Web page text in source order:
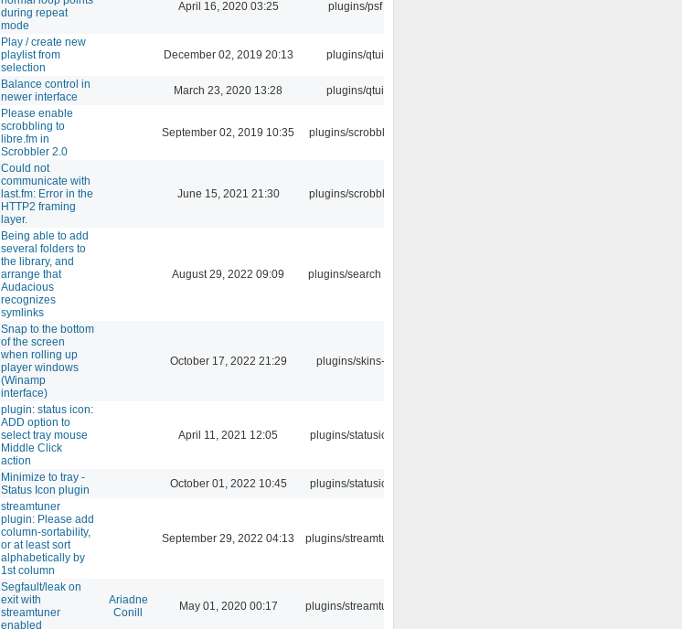
during repeat
mode
April 16, 2020 03:25 plugins/psf
Play / create new
playlist from
selection
December 02, 2019 20:13 plugins/qtui
Balance control in
newer interface
March 23, 2020 13:28 plugins/qtui
Please enable
scrobbling to
libre.fm in
Scrobbler 2.0
September 02, 2019 10:35 plugins/scrobbler2
Could not
communicate with
last.fm: Error in the
HTTP2 framing
layer.
June 15, 2021 21:30 plugins/scrobbler2
Being able to add
several folders to
the library, and
arrange that
Audacious
recognizes
symlinks
August 29, 2022 09:09 plugins/search tool
Snap to the bottom
of the screen
when rolling up
player windows
(Winamp
interface)
October 17, 2022 21:29 plugins/skins-qt
plugin: status icon:
ADD option to
select tray mouse
Middle Click
action
April 11, 2021 12:05 plugins/statusicon
Minimize to tray -
Status Icon plugin
October 01, 2022 10:45 plugins/statusicon
streamtuner
plugin: Please add
column-sortability,
or at least sort
alphabetically by
1st column
September 29, 2022 04:13 plugins/streamtuner
Segfault/leak on
exit with
streamtuner
enabled
Ariadne
Conill
May 01, 2020 00:17 plugins/streamtuner